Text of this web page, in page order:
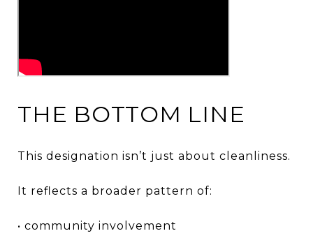
THE BOTTOM LINE
This designation isn’t just about cleanliness.
It reflects a broader pattern of:
• community involvement